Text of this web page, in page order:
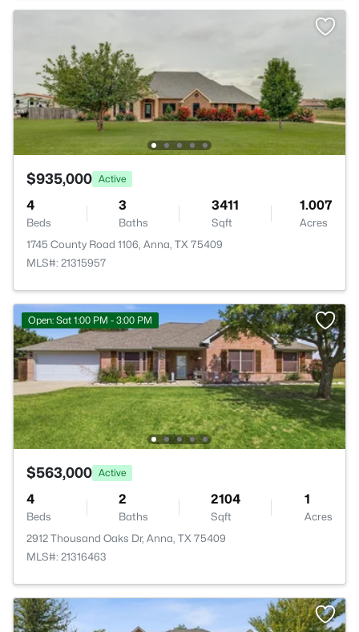
$935,000 Active
4
Beds
3
Baths
3411
Sqft
1.007
Acres
1745 County Road 1106, Anna, TX 75409
MLS#: 21315957
Open: Sat 1:00 PM - 3:00 PM
$563,000 Active
4
Beds
2
Baths
2104
Sqft
1
Acres
2912 Thousand Oaks Dr, Anna, TX 75409
MLS#: 21316463